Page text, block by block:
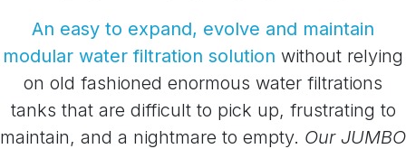
An easy to expand, evolve and maintain
modular water filtration solution without relying
on old fashioned enormous water filtrations
tanks that are difficult to pick up, frustrating to
maintain, and a nightmare to empty. Our JUMBO